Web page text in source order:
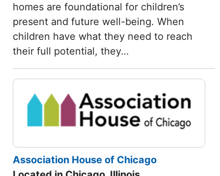
homes are foundational for children’s
present and future well-being. When
children have what they need to reach
their full potential, they…
Association House of Chicago